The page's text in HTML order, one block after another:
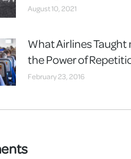
August 10, 2021
What Airlines
the Power of
February 23, 2016